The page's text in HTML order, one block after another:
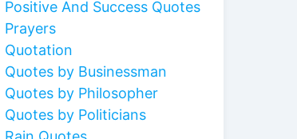
Positive And Success Quotes
Prayers
Quotation
Quotes by Businessman
Quotes by Philosopher
Quotes by Politicians